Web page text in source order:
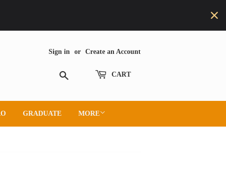
Sign in or Create an Account
CART
GRADUATE MORE